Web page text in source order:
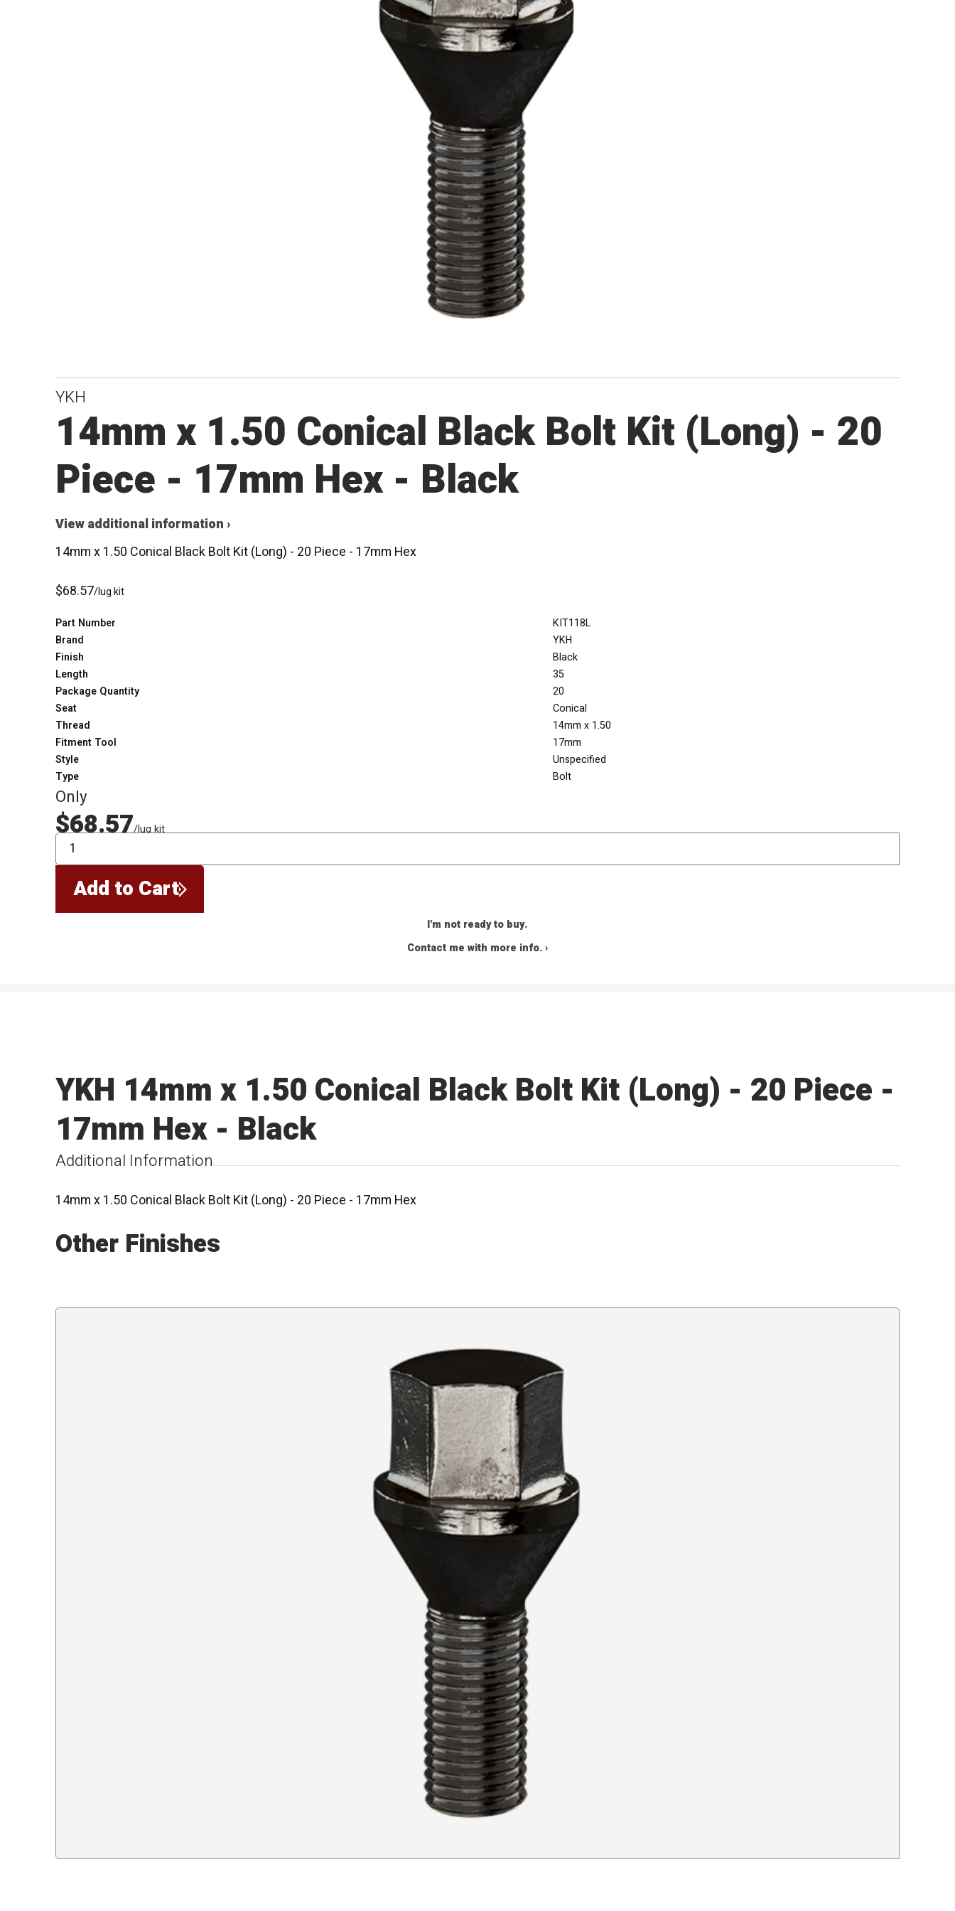
YKH
14mm x 1.50 Conical Black Bolt Kit (Long) - 20
Piece - 17mm Hex - Black
View additional information ›
14mm x 1.50 Conical Black Bolt Kit (Long) - 20 Piece - 17mm Hex
$68.57/lug kit
Part Number
KIT118L
Brand
YKH
Finish
Black
Length
35
Package Quantity
20
Seat
Conical
Thread
14mm x 1.50
Fitment Tool
17mm
Style
Unspecified
Type
Bolt
Only
$68.57/lug kit
Add to Cart
I'm not ready to buy.
Contact me with more info. ›
Additional Information
YKH 14mm x 1.50 Conical Black Bolt Kit (Long) - 20 Piece -
17mm Hex - Black
14mm x 1.50 Conical Black Bolt Kit (Long) - 20 Piece - 17mm Hex
Other Finishes